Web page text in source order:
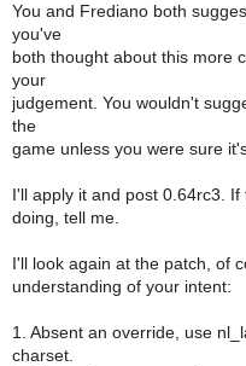
You and Frediano both
you've
both thought about this more
your
judgement. You wouldn't
the
game unless you were sure
I'll apply it and post 0.64rc3.
doing, tell me.
I'll look again at the patch, of
understanding of your intent:
1. Absent an override, use
charset.